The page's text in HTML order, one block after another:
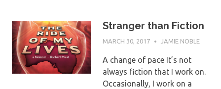
Stranger than Fiction
MARCH 30, 2017 JAMIE NOBLE
A change of pace It’s not
always fiction that I work on.
Occasionally, I work on a